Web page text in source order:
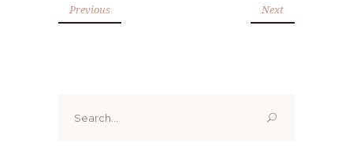
Previous Next
for: